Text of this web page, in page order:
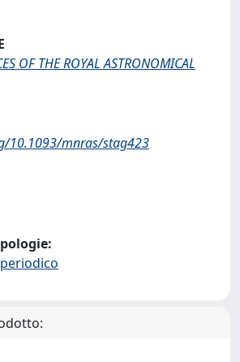
OF THE ROYAL ASTRONOMICAL
10.1093/mnras/stag423